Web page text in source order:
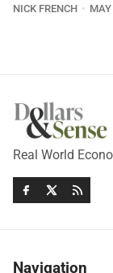
NICK FRENCH
Real World
Navigation